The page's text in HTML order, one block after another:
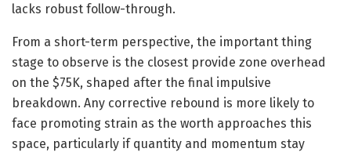
lacks robust follow-through.
From a short-term perspective, the important thing
stage to observe is the closest provide zone overhead
on the $75K, shaped after the final impulsive
breakdown. Any corrective rebound is more likely to
face promoting strain as the worth approaches this
space, particularly if quantity and momentum stay